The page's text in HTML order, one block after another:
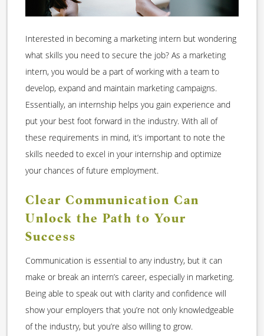
Interested in becoming a marketing intern but wondering
what skills you need to secure the job? As a marketing
intern, you would be a part of working with a team to
develop, expand and maintain marketing campaigns.
Essentially, an internship helps you gain experience and
put your best foot forward in the industry. With all of
these requirements in mind, it’s important to note the
skills needed to excel in your internship and optimize
your chances of future employment.
Clear Communication Can
Unlock the Path to Your
Success
Communication is essential to any industry, but it can
make or break an intern’s career, especially in marketing.
Being able to speak out with clarity and confidence will
show your employers that you’re not only knowledgeable
of the industry, but you’re also willing to grow.